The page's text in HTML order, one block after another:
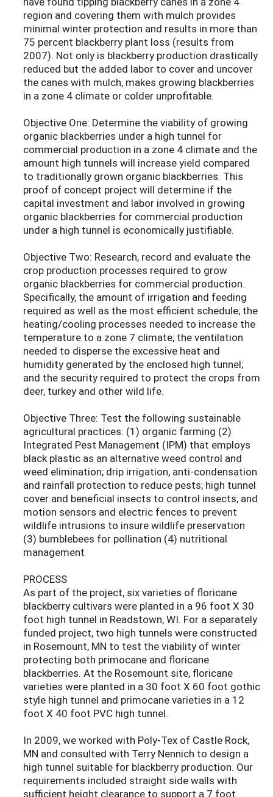
region and covering them with mulch provides
minimal winter protection and results in more than
75 percent blackberry plant loss (results from
2007). Not only is blackberry production drastically
reduced but the added labor to cover and uncover
the canes with mulch, makes growing blackberries
in a zone 4 climate or colder unprofitable.
Objective One: Determine the viability of growing
organic blackberries under a high tunnel for
commercial production in a zone 4 climate and the
amount high tunnels will increase yield compared
to traditionally grown organic blackberries. This
proof of concept project will determine if the
capital investment and labor involved in growing
organic blackberries for commercial production
under a high tunnel is economically justifiable.
Objective Two: Research, record and evaluate the
crop production processes required to grow
organic blackberries for commercial production.
Specifically, the amount of irrigation and feeding
required as well as the most efficient schedule; the
heating/cooling processes needed to increase the
temperature to a zone 7 climate; the ventilation
needed to disperse the excessive heat and
humidity generated by the enclosed high tunnel;
and the security required to protect the crops from
deer, turkey and other wild life.
Objective Three: Test the following sustainable
agricultural practices: (1) organic farming (2)
Integrated Pest Management (IPM) that employs
black plastic as an alternative weed control and
weed elimination; drip irrigation, anti-condensation
and rainfall protection to reduce pests; high tunnel
cover and beneficial insects to control insects; and
motion sensors and electric fences to prevent
wildlife intrusions to insure wildlife preservation
(3) bumblebees for pollination (4) nutritional
management
PROCESS
As part of the project, six varieties of floricane
blackberry cultivars were planted in a 96 foot X 30
foot high tunnel in Readstown, WI. For a separately
funded project, two high tunnels were constructed
in Rosemount, MN to test the viability of winter
protecting both primocane and floricane
blackberries. At the Rosemount site, floricane
varieties were planted in a 30 foot X 60 foot gothic
style high tunnel and primocane varieties in a 12
foot X 40 foot PVC high tunnel.
In 2009, we worked with Poly-Tex of Castle Rock,
MN and consulted with Terry Nennich to design a
high tunnel suitable for blackberry production. Our
requirements included straight side walls with
sufficient height clearance to support a 7 foot